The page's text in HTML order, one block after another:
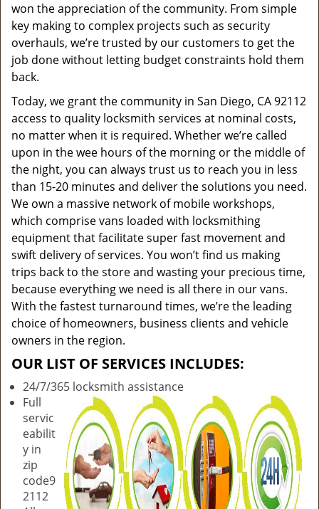
won the appreciation of the community. From simple
key making to complex projects such as security
overhauls, we’re trusted by our customers to get the
job done without letting budget constraints hold them
back.
Today, we grant the community in San Diego, CA 92112
access to quality locksmith services at nominal costs,
no matter when it is required. Whether we’re called
upon in the wee hours of the morning or the middle of
the night, you can always trust us to reach you in less
than 15-20 minutes and deliver the solutions you need.
We own a massive network of mobile workshops,
which comprise vans loaded with locksmithing
equipment that facilitate super fast movement and
swift delivery of services. You won’t find us making
trips back to the store and wasting your precious time,
because everything we need is all there in our vans.
With the fastest turnaround times, we’re the leading
choice of homeowners, business clients and vehicle
owners in the region.
OUR LIST OF SERVICES INCLUDES:
24/7/365 locksmith assistance
Full
servic
eabilit
y in
zip
code9
2112